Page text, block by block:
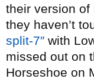
their version of
they haven’t
split-7″ with
missed out on
Horseshoe on